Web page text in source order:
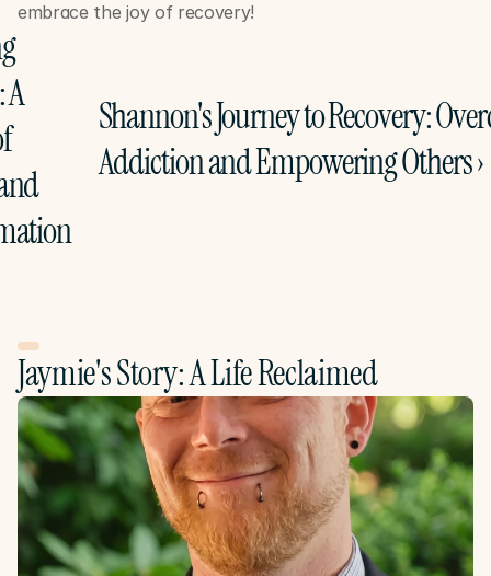
embrace the joy of recovery!
A
Shannon's Journey to Recovery:
Addiction and Empowering Others ›
Jaymie's Story: A Life Reclaimed